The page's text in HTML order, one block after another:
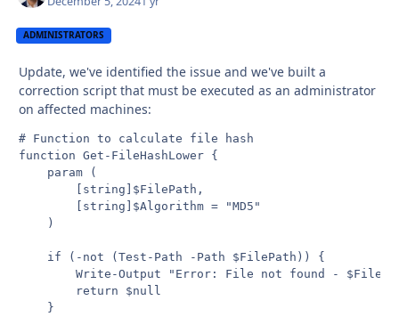
ADMINISTRATORS
Update, we've identified the issue and we've built a
correction script that must be executed as an administrator
on affected machines:
# Function to calculate file hash
function Get-FileHashLower {
    param (
        [string]$FilePath,
        [string]$Algorithm = "MD5"
    )
    if (-not (Test-Path -Path $FilePath)) {
Write-Output "Error: File not found -
        return $null
    }